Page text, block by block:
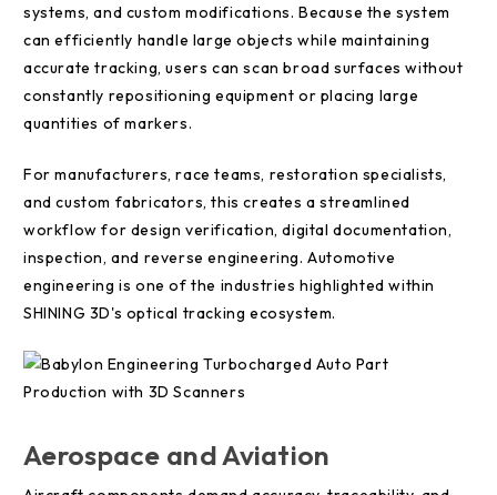
systems, and custom modifications. Because the system
can efficiently handle large objects while maintaining
accurate tracking, users can scan broad surfaces without
constantly repositioning equipment or placing large
quantities of markers.
For manufacturers, race teams, restoration specialists,
and custom fabricators, this creates a streamlined
workflow for design verification, digital documentation,
inspection, and reverse engineering. Automotive
engineering is one of the industries highlighted within
SHINING 3D's optical tracking ecosystem.
Aerospace and Aviation